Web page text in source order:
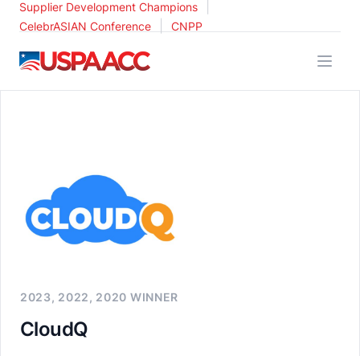
Supplier Development Champions
CelebrASIAN Conference CNPP
USPAACC
2023, 2022, 2020 WINNER
CloudQ